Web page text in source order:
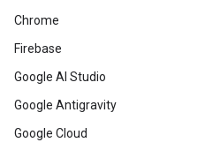
Chrome
Firebase
Google AI Studio
Google Antigravity
Google Cloud